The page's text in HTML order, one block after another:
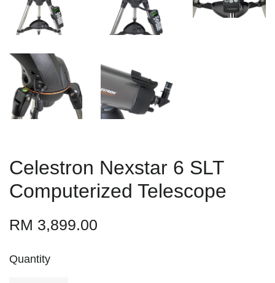
Celestron Nexstar 6 SLT
Computerized Telescope
RM 3,899.00
Quantity